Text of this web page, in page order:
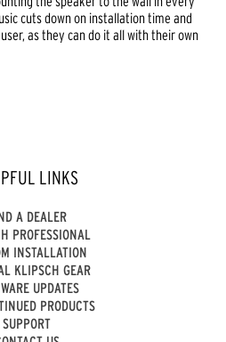
cuts down on installation time and
as they can do it all with their own
LINKS
A DEALER
PROFESSIONAL
INSTALLATION
KLIPSCH GEAR
UPDATES
PRODUCTS
SUPPORT